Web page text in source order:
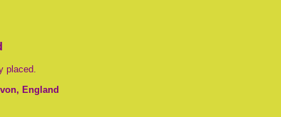
placed.
England